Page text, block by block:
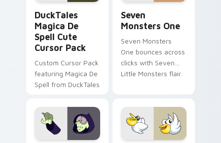
DuckTales
Magica De
Spell Cute
Cursor Pack
Custom Cursor Pack
featuring Magica De
Spell from DuckTales
Seven
Monsters One
Seven Monsters
One bounces across
clicks with Seven
Little Monsters flair.